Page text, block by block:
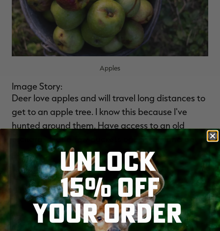
Apples
Image Story:
Deer love apples and will travel long distances to
get to an apple tree. I know this because I've
hunted around them. Have access to an old
orchard? Get a few buckets or baskets and get to
picking.
Don't Miss:10 AMAZING FACTS ABOUT VELVET
ANTLERS)
Photo Credit: Shutterstock / Pawle
UNLOCK
15% OFF
YOUR ORDER